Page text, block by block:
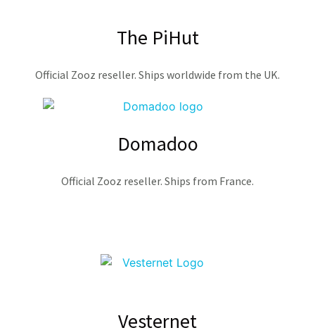
The PiHut
Official Zooz reseller. Ships worldwide from the UK.
Domadoo
Official Zooz reseller. Ships from France.
Vesternet